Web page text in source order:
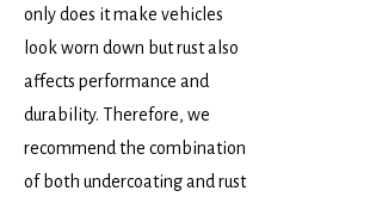
only does it make vehicles
look worn down but rust also
affects performance and
durability. Therefore, we
recommend the combination
of both undercoating and rust